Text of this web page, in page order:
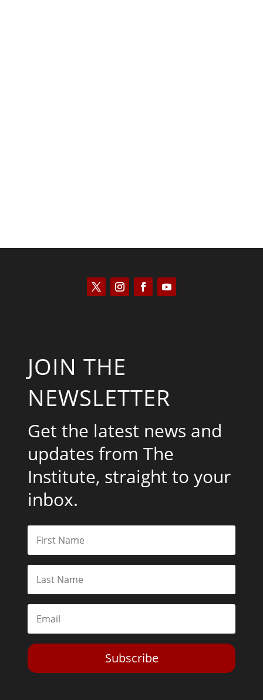
JOIN THE
NEWSLETTER
Get the latest news and
updates from The
Institute, straight to your
inbox.
Subscribe